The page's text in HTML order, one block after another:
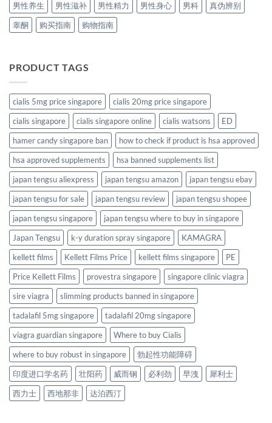
男性养生
男性滋补 男性精力 男性身心 男科
真伪辨别
睾酮
购买指南 购物指南
PRODUCT TAGS
cialis 5mg price singapore
cialis 20mg price singapore
cialis singapore
cialis singapore online cialis watsons
ED
hamer candy singapore ban
how to check if product is hsa approved
hsa approved supplements
hsa banned supplements list
japan tengsu aliexpress
japan tengsu amazon
japan tengsu ebay
japan tengsu for sale
japan tengsu review
japan tengsu shopee
japan tengsu singapore
japan tengsu where to buy in singapore
Japan Tengsu
k-y duration spray singapore
KAMAGRA
kellett films
Kellett Films Price kellett films singapore
PE
Price Kellett Films
provestra singapore
singapore clinic viagra
sire viagra
slimming products banned in singapore
tadalafil 5mg singapore
tadalafil 20mg singapore
viagra guardian singapore
Where to buy Cialis
where to buy robust in singapore
勃起性功能障碍
印度进口学名药
壮阳药 威而钢 必利劲 早洩
犀利士
西力士
西地那非 达泊西汀